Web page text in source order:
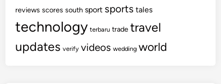
reviews scores south sport sports tales
technology terbaru trade travel
updates verify videos wedding world